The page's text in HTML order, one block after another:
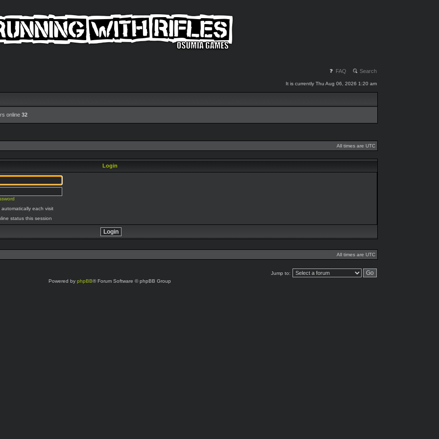
FAQ Search
It is currently Thu Aug 06, 2026 1:20 am
online 32
All times are UTC
Login
each visit
status this session
All times are UTC
Jump to:
Powered by phpBB® Forum Software © phpBB Group